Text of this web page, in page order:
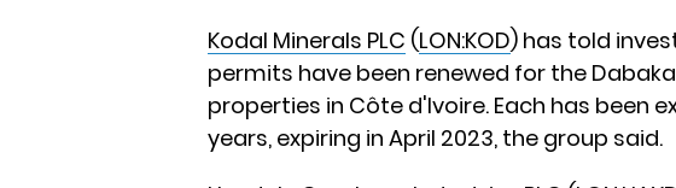
Kodal Minerals PLC (LON:KOD) has told
permits have been renewed for the
properties in Côte d'Ivoire. Each has been
years, expiring in April 2023, the group said.